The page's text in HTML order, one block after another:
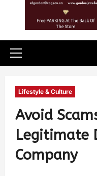
Lifestyle & Culture
Avoid
Legitimate
Company